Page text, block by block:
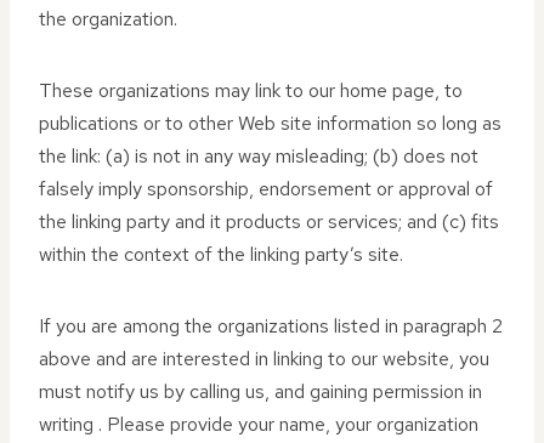
the organization.
These organizations may link to our home page, to
publications or to other Web site information so long as
the link: (a) is not in any way misleading; (b) does not
falsely imply sponsorship, endorsement or approval of
the linking party and it products or services; and (c) fits
within the context of the linking party’s site.
If you are among the organizations listed in paragraph 2
above and are interested in linking to our website, you
must notify us by calling us, and gaining permission in
writing . Please provide your name, your organization